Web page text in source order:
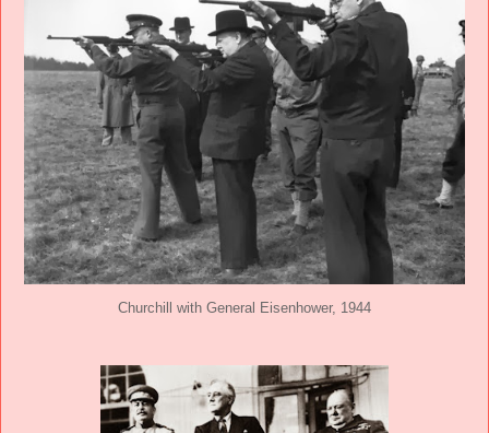
Churchill with General Eisenhower, 1944